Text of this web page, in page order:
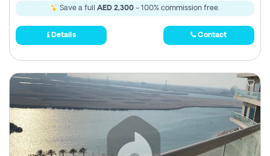
Save a full AED 2,300 - 100% commission free.
Details Contact